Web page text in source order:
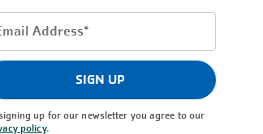
SIGN UP
up for our newsletter you agree to our
policy.